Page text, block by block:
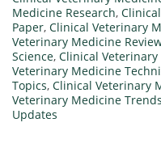
Medicine Research,
Paper, Clinical Veterinary
Veterinary Medicine
Science, Clinical
Veterinary Medicine
Topics, Clinical Veterinary
Veterinary Medicine Trends
Updates